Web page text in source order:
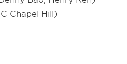
Chapel Hill)